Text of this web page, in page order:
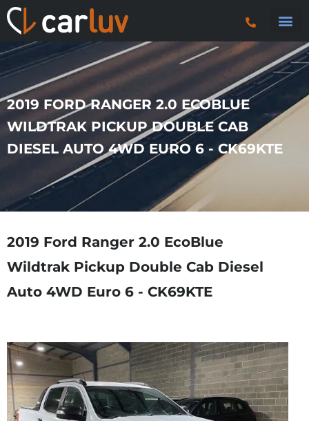
2019 FORD RANGER 2.0 ECOBLUE
WILDTRAK PICKUP DOUBLE CAB
DIESEL AUTO 4WD EURO 6 - CK69KTE
2019 Ford Ranger 2.0 EcoBlue
Wildtrak Pickup Double Cab Diesel
Auto 4WD Euro 6 - CK69KTE